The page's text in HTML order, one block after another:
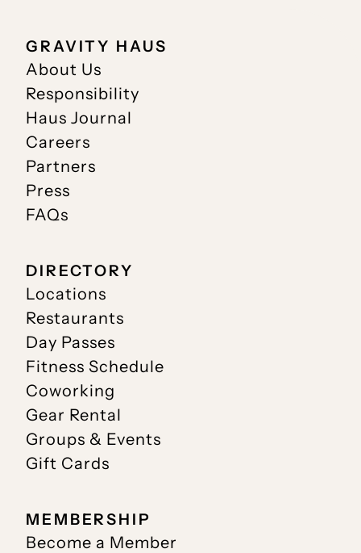
GRAVITY HAUS
About Us
Responsibility
Haus Journal
Careers
Partners
Press
FAQs
DIRECTORY
Locations
Restaurants
Day Passes
Fitness Schedule
Coworking
Gear Rental
Groups & Events
Gift Cards
MEMBERSHIP
Become a Member